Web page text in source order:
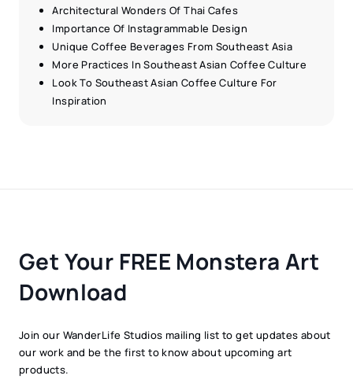
Architectural Wonders Of Thai Cafes
Importance Of Instagrammable Design
Unique Coffee Beverages From Southeast Asia
More Practices In Southeast Asian Coffee Culture
Look To Southeast Asian Coffee Culture For
Inspiration
Get Your FREE Monstera Art
Download
Join our WanderLife Studios mailing list to get updates about
our work and be the first to know about upcoming art
products.